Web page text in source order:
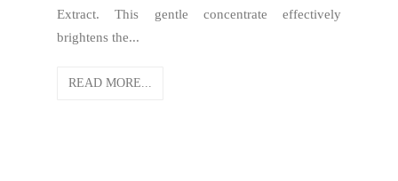
Extract. This gentle concentrate effectively
brightens the...
READ MORE...